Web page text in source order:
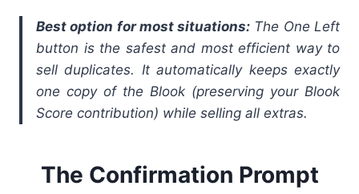
Best option for most situations: The One Left
button is the safest and most efficient way to
sell duplicates. It automatically keeps exactly
one copy of the Blook (preserving your Blook
Score contribution) while selling all extras.
The Confirmation Prompt